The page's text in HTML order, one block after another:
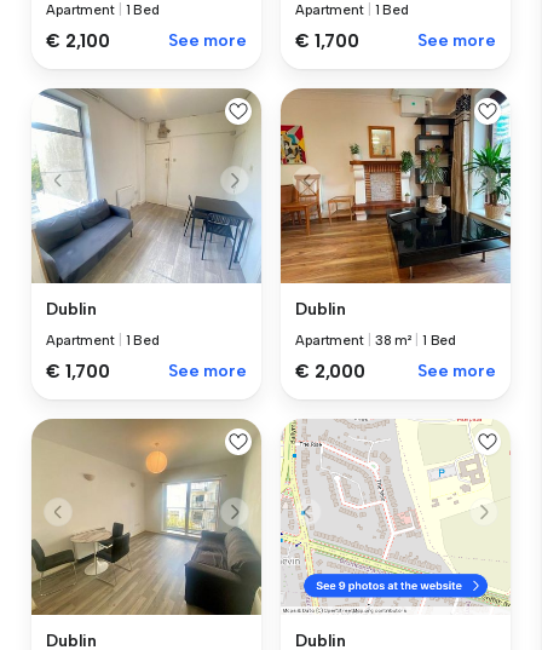
Apartment 1 Bed
€ 2,100 See more
Apartment 1 Bed
€ 1,700 See more
Dublin
Apartment 1 Bed
€ 1,700 See more
Dublin
Apartment 38 m² 1 Bed
€ 2,000 See more
Dublin Dublin